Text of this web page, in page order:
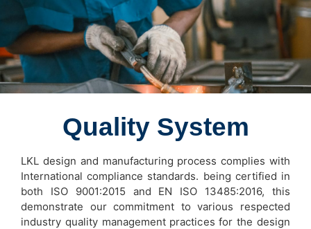
Quality System
LKL design and manufacturing process complies with
International compliance standards. being certified in
both ISO 9001:2015 and EN ISO 13485:2016, this
demonstrate our commitment to various respected
industry quality management practices for the design